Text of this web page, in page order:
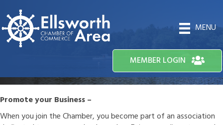
MENU
MEMBER LOGIN
Promote your Business –
When you join the Chamber, you become part of an association